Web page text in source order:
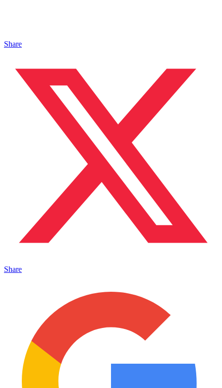
Share
Share